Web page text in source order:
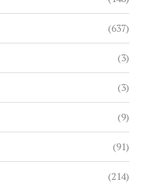
(637)
(3)
(3)
(9)
(91)
(214)